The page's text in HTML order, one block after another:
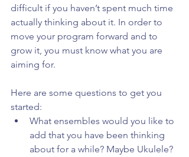
difficult if you haven’t spent much time
actually thinking about it. In order to
move your program forward and to
grow it, you must know what you are
aiming for.
Here are some questions to get you
started:
What ensembles would you like to
add that you have been thinking
about for a while? Maybe Ukulele?